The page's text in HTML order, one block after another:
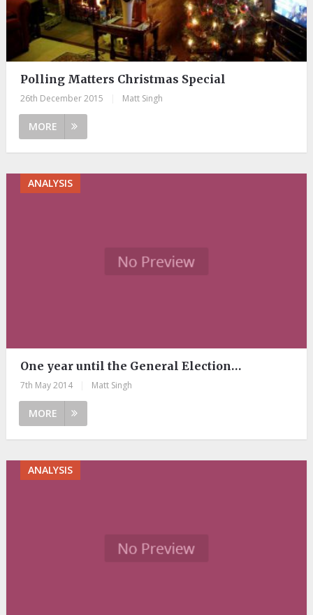
Polling Matters Christmas Special
26th December 2015 Matt Singh
MORE
ANALYSIS
One year until the General Election…
7th May 2014 Matt Singh
MORE
ANALYSIS